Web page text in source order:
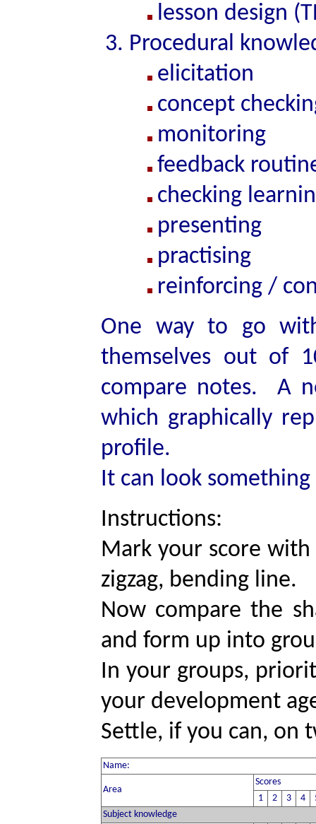
lesson design
Procedural
elicitation
concept
monitoring
feedback
checking
presenting
practising
reinforcing /
One way to go
themselves out of
compare notes. A
which graphically
profile.
It can look
Instructions:
Mark your score
zigzag, bending line.
Now compare the
and form up into
In your groups,
your development
Settle, if you can, on
Name:
Area
Scores
1
2 3 4
Subject knowledge